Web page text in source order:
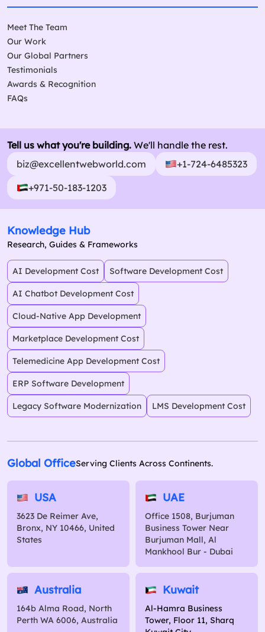
Meet The Team
Our Work
Our Global Partners
Testimonials
Awards & Recognition
FAQs
Tell us what you're building. We'll handle the rest.
biz@excellentwebworld.com
+1-724-6485323
+971-50-183-1203
Knowledge Hub
Research, Guides & Frameworks
AI Development Cost Software Development Cost
AI Chatbot Development Cost
Cloud-Native App Development
Marketplace Development Cost
Telemedicine App Development Cost
ERP Software Development
Legacy Software Modernization LMS Development Cost
Global OfficeServing Clients Across Continents.
USA
3623 De Reimer Ave,
Bronx, NY 10466, United
States
UAE
Office 1508, Burjuman
Business Tower Near
Burjuman Mall, Al
Mankhool Bur - Dubai
Australia
164b Alma Road, North
Perth WA 6006, Australia
Kuwait
Al-Hamra Business
Tower, Floor 11, Sharq